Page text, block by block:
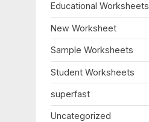
s
t
:
Educational Worksheets
New Worksheet
Sample Worksheets
Student Worksheets
superfast
Uncategorized